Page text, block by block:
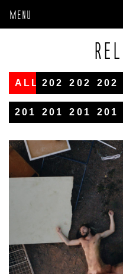
MENU
ALL 20262025
201820172016